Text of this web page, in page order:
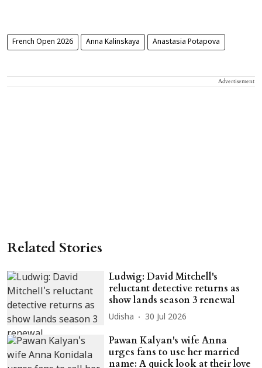
French Open 2026 Anna Kalinskaya Anastasia Potapova
Advertisement
Related Stories
Ludwig: David Mitchell's
reluctant detective returns as
show lands season 3 renewal
Udisha 30 Jul 2026
Pawan Kalyan's wife Anna
urges fans to use her married
name: A quick look at their love